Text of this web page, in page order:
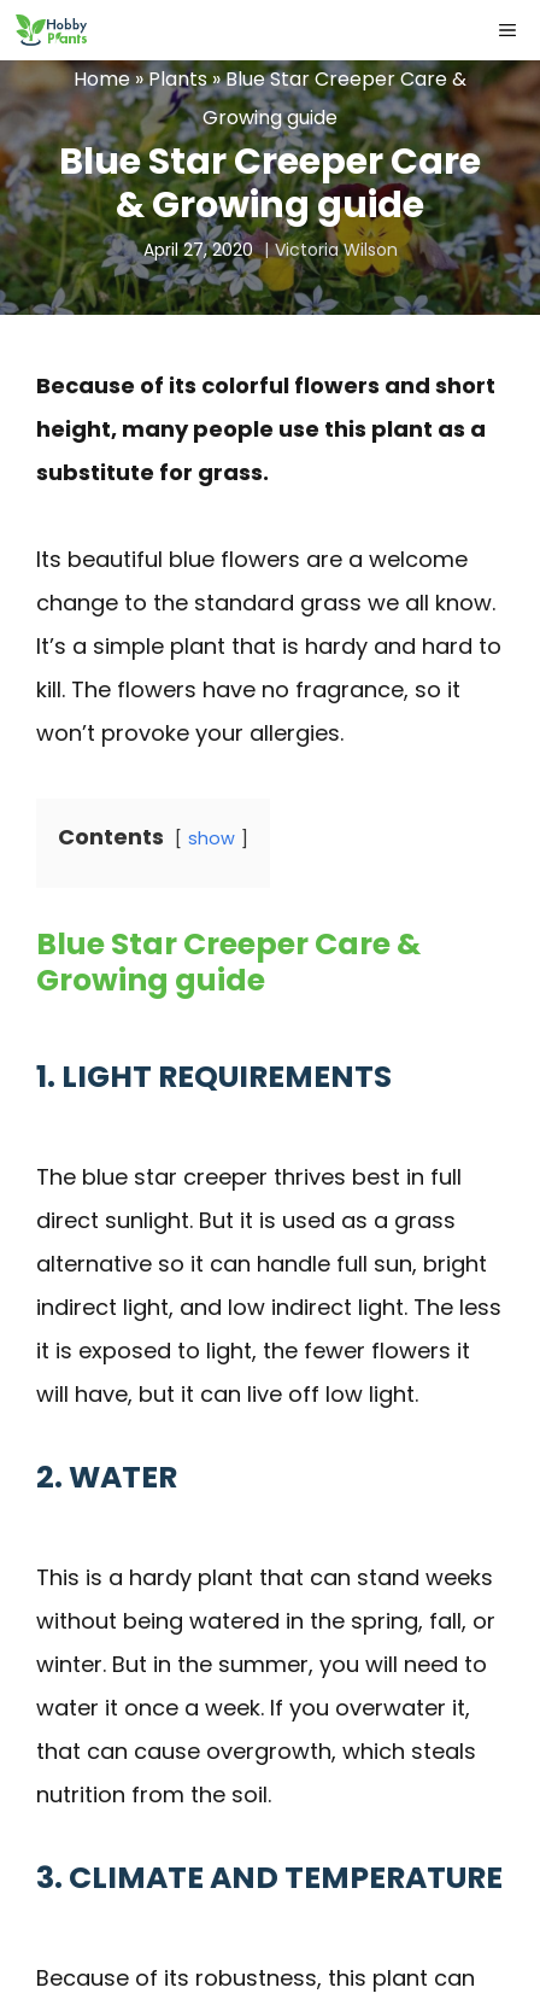
Skip
to
content
Home»Plants»Blue Star Creeper Care &
Growing guide
Blue Star Creeper Care
& Growing guide
April 27, 2020 Victoria Wilson
Because of its colorful flowers and short
height, many people use this plant as a
substitute for grass.
Its beautiful blue flowers are a welcome
change to the standard grass we all know.
It’s a simple plant that is hardy and hard to
kill. The flowers have no fragrance, so it
won’t provoke your allergies.
Contents show
Blue Star Creeper Care &
Growing guide
1. LIGHT REQUIREMENTS
The blue star creeper thrives best in full
direct sunlight. But it is used as a grass
alternative so it can handle full sun, bright
indirect light, and low indirect light. The less
it is exposed to light, the fewer flowers it
will have, but it can live off low light.
2. WATER
This is a hardy plant that can stand weeks
without being watered in the spring, fall, or
winter. But in the summer, you will need to
water it once a week. If you overwater it,
that can cause overgrowth, which steals
nutrition from the soil.
3. CLIMATE AND TEMPERATURE
Because of its robustness, this plant can